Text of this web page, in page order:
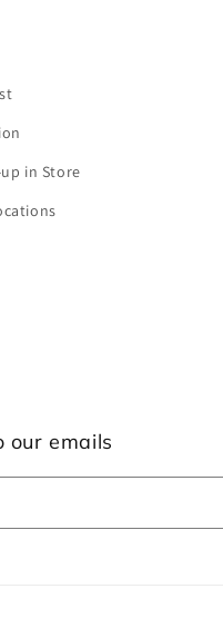
in Store
our emails